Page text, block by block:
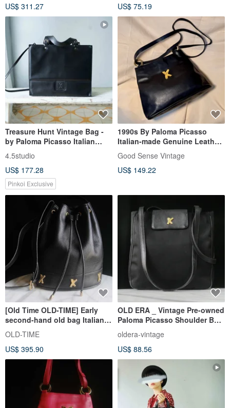
US$ 311.27
US$ 75.19
Treasure Hunt Vintage Bag -
by Paloma Picasso Italian
Leather Hard Shell Structured
Briefcase Shoulder Bag
4.5studio
US$ 177.28
Pinkoi Exclusive
1990s By Paloma Picasso
Italian-made Genuine Leather
Shoulder Bag
Good Sense Vintage
US$ 149.22
[Old Time OLD-TIME] Early
second-hand old bag Italian
Paloma Picasso bucket bag
OLD-TIME
US$ 395.90
OLD ERA _ Vintage Pre-owned
Paloma Picasso Shoulder Bag,
Made in Italy
oldera-vintage
US$ 88.56